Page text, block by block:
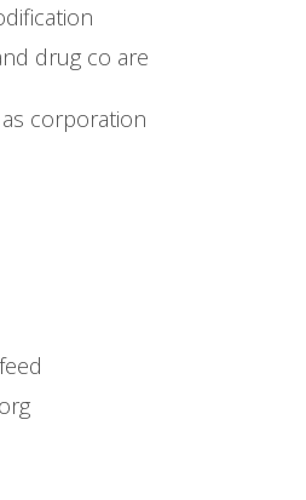
drug co are
corporation